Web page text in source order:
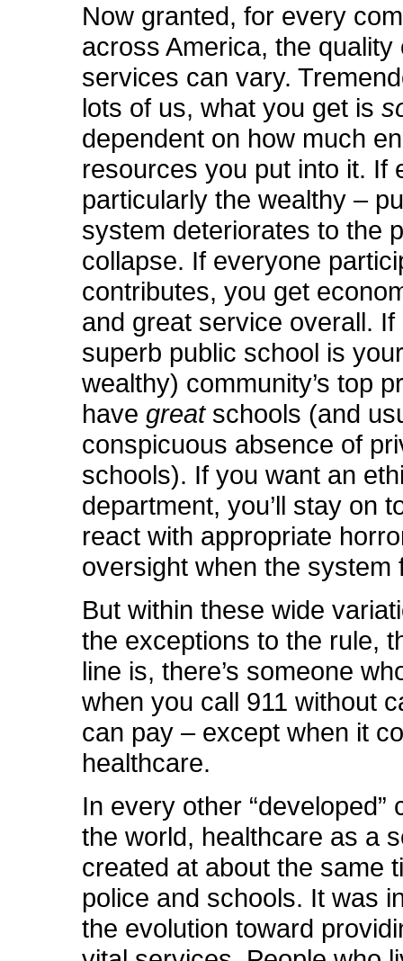
Now granted, for every
across America, the quality
services can vary.
lots of us, what you get is
dependent on how much
resources you put into it. If
particularly the wealthy –
system deteriorates to the
collapse. If everyone
contributes, you get
and great service overall. If
superb public school is
wealthy) community’s top
have great schools (and
conspicuous absence of
schools). If you want an
department, you’ll stay on
react with appropriate
oversight when the system
But within these wide
the exceptions to the rule,
line is, there’s someone
when you call 911 without
can pay – except when it
healthcare.
In every other “developed”
the world, healthcare as a
created at about the same
police and schools. It was
the evolution toward